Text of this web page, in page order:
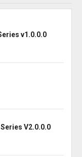
v1.0.0.0
V2.0.0.0